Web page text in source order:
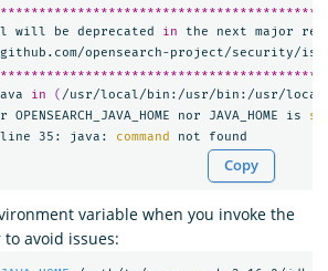
will be deprecated in
the next major
opensearch-project/
in ( /usr/local/bin:/usr/bin:/usr/local/
OPENSEARCH_JAVA_HOME nor JAVA_HOME is
35: java:
command
Copy
variable when you invoke the
avoid issues: